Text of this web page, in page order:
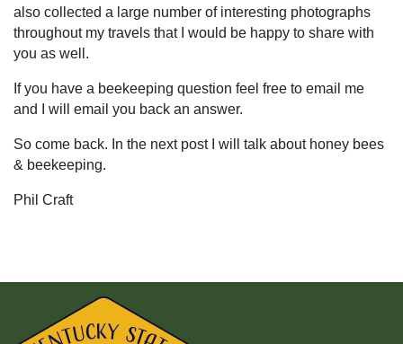
also collected a large number of interesting photographs
throughout my travels that I would be happy to share with
you as well.
If you have a beekeeping question feel free to email me
and I will email you back an answer.
So come back. In the next post I will talk about honey bees
& beekeeping.
Phil Craft